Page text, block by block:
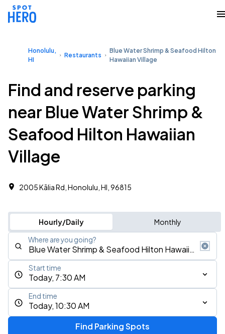
Honolulu,
HI
Restaurants
Blue Water Shrimp & Seafood Hilton
Hawaiian Village
Find and reserve parking
near Blue Water Shrimp &
Seafood Hilton Hawaiian
Village
2005 Kālia Rd, Honolulu, HI, 96815
Hourly/Daily Monthly
Where are you going?
Today, 7:30 AM
Start time
Today, 10:30 AM
End time
Find Parking Spots